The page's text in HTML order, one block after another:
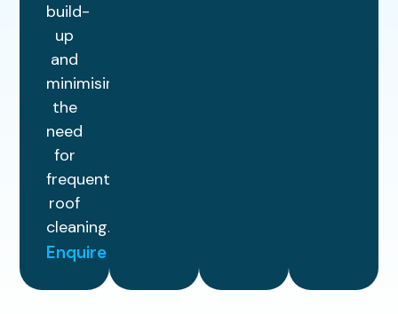
build-
up
and
minimising
the
need
for
frequent
roof
cleaning.
Enquire